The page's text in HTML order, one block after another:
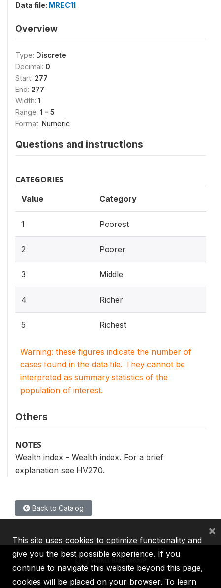
Data file: MREC11
Overview
Type: Discrete
Decimal: 0
Start: 277
End: 277
Width: 1
Range: 1 - 5
Format: Numeric
Questions and instructions
CATEGORIES
Value Category
1 Poorest
2 Poorer
3 Middle
4 Richer
5 Richest
Warning: these figures indicate the number of
cases found in the data file. They cannot be
interpreted as summary statistics of the
population of interest.
Others
NOTES
Wealth index - Wealth index. For a brief
explanation see HV270.
Back to Catalog
IBRD IDA IFC MIGA ICSID
This site uses cookies to optimize functionality and
give you the best possible experience. If you
continue to navigate this website beyond this page,
cookies will be placed on your browser. To learn
×